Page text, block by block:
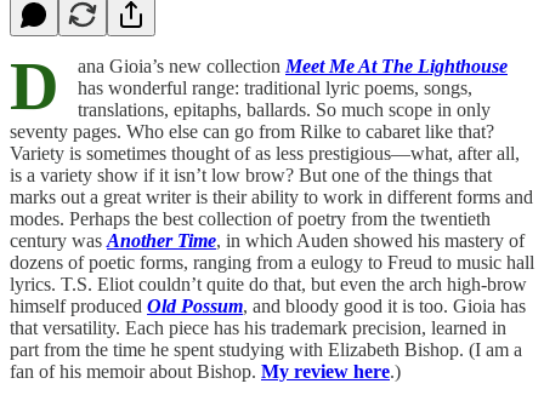
D ana Gioia’s new collection Meet Me At The Lighthouse
has wonderful range: traditional lyric poems, songs,
translations, epitaphs, ballards. So much scope in only
seventy pages. Who else can go from Rilke to cabaret like that?
Variety is sometimes thought of as less prestigious—what, after all,
is a variety show if it isn’t low brow? But one of the things that
marks out a great writer is their ability to work in different forms and
modes. Perhaps the best collection of poetry from the twentieth
century was Another Time, in which Auden showed his mastery of
dozens of poetic forms, ranging from a eulogy to Freud to music hall
lyrics. T.S. Eliot couldn’t quite do that, but even the arch high-brow
himself produced Old Possum, and bloody good it is too. Gioia has
that versatility. Each piece has his trademark precision, learned in
part from the time he spent studying with Elizabeth Bishop. (I am a
fan of his memoir about Bishop. My review here.)